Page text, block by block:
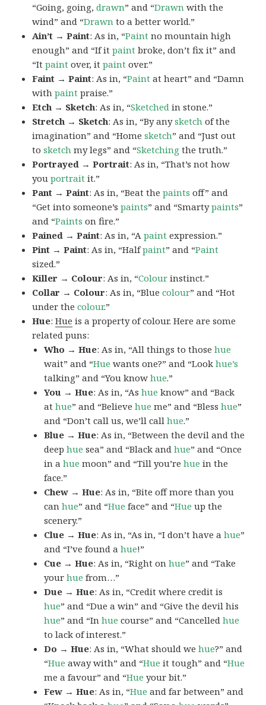
“Going, going,drawn” and “Drawn with the
wind” and “Drawn to a better world.”
Ain’t → Paint: As in, “Paint no mountain high
enough” and “If itpaint broke, don’t fix it” and
“Itpaint over, itpaint over.”
Faint → Paint: As in, “Paint at heart” and “Damn
withpaint praise.”
Etch → Sketch: As in, “Sketched in stone.”
Stretch → Sketch: As in, “By anysketch of the
imagination” and “Homesketch” and “Just out
tosketch my legs” and “Sketching the truth.”
Portrayed → Portrait: As in, “That’s not how
youportrait it.”
Pant → Paint: As in, “Beat thepaints off” and
“Get into someone’spaints” and “Smartypaints”
and “Paints on fire.”
Pained → Paint: As in, “Apaint expression.”
Pint → Paint: As in, “Halfpaint” and “Paint
sized.”
Killer → Colour: As in, “Colour instinct.”
Collar → Colour: As in, “Bluecolour” and “Hot
under thecolour.”
Hue:Hue is a property of colour. Here are some
related puns:
Who → Hue: As in, “All things to thosehue
wait” and “Hue wants one?” and “Lookhue’s
talking” and “You knowhue.”
You → Hue: As in, “Ashue know” and “Back
athue” and “Believehue me” and “Blesshue”
and “Don’t call us, we’ll callhue.”
Blue → Hue: As in, “Between the devil and the
deephue sea” and “Black andhue” and “Once
in ahue moon” and “Till you’rehue in the
face.”
Chew → Hue: As in, “Bite off more than you
canhue” and “Hue face” and “Hue up the
scenery.”
Clue → Hue: As in, “As in, “I don’t have ahue”
and “I’ve found ahue!”
Cue → Hue: As in, “Right onhue” and “Take
yourhue from…”
Due → Hue: As in, “Credit where credit is
hue” and “Due a win” and “Give the devil his
hue” and “Inhue course” and “Cancelledhue
to lack of interest.”
Do → Hue: As in, “What should wehue?” and
“Hue away with” and “Hue it tough” and “Hue
me a favour” and “Hue your bit.”
Few → Hue: As in, “Hue and far between” and